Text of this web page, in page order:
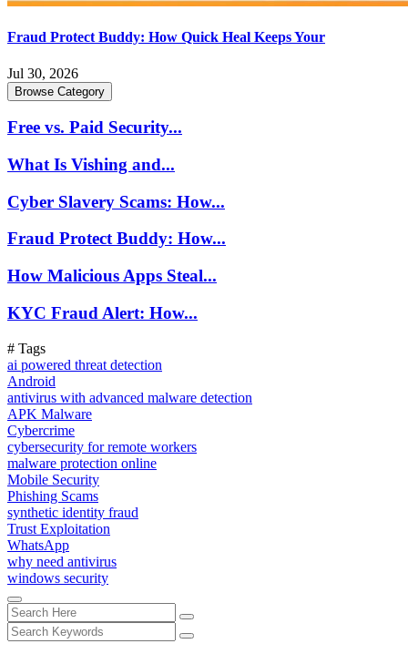
Fraud Protect Buddy: How Quick Heal Keeps Your
Jul 30, 2026
Browse Category
Free vs. Paid Security...
What Is Vishing and...
Cyber Slavery Scams: How...
Fraud Protect Buddy: How...
How Malicious Apps Steal...
KYC Fraud Alert: How...
# Tags
ai powered threat detection
Android
antivirus with advanced malware detection
APK Malware
Cybercrime
cybersecurity for remote workers
malware protection online
Mobile Security
Phishing Scams
synthetic identity fraud
Trust Exploitation
WhatsApp
why need antivirus
windows security